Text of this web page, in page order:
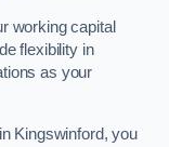
working capital
flexibility in
as your
Kingswinford, you